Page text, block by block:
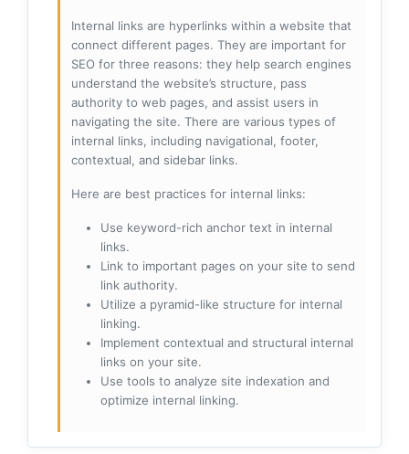
Internal links are hyperlinks within a website that
connect different pages. They are important for
SEO for three reasons: they help search engines
understand the website’s structure, pass
authority to web pages, and assist users in
navigating the site. There are various types of
internal links, including navigational, footer,
contextual, and sidebar links.
Here are best practices for internal links:
Use keyword-rich anchor text in internal
links.
Link to important pages on your site to send
link authority.
Utilize a pyramid-like structure for internal
linking.
Implement contextual and structural internal
links on your site.
Use tools to analyze site indexation and
optimize internal linking.